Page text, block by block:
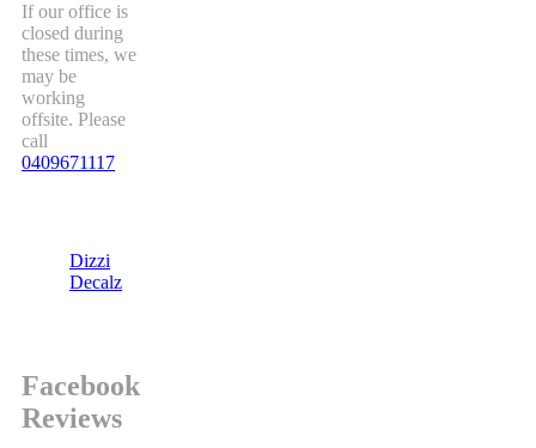
If our office is
closed during
these times, we
may be
working
offsite. Please
call
0409671117
Dizzi
Decalz
Facebook
Reviews